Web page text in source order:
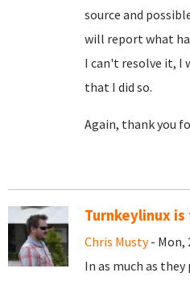
source and
will report what
I can't resolve it, I
that I did so.
Again, thank you
Turnkeylinux
Chris Musty- Mon,
In as much as